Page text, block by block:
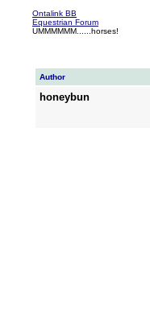
Ontalink BB
Equestrian Forum
UMMMMMM......horses!
Author
honeybun